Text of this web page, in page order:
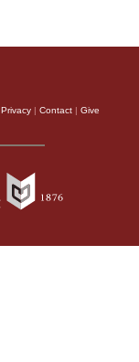
Privacy | Contact | Give